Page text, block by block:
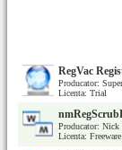
RegVac
Producator:
Licenta: Trial
Producator: Nick
Licenta: Freeware